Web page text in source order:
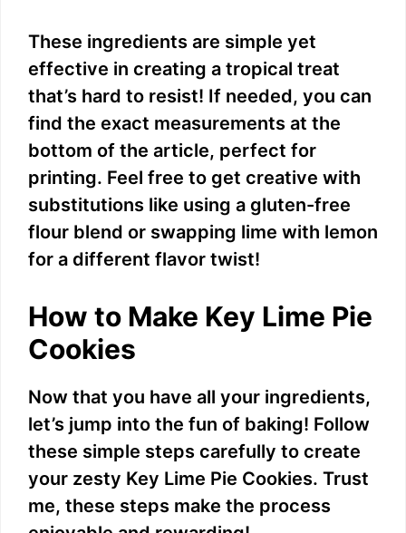
y
V
i
d
e
o
These ingredients are simple yet
effective in creating a tropical treat
that’s hard to resist! If needed, you can
find the exact measurements at the
bottom of the article, perfect for
printing. Feel free to get creative with
substitutions like using a gluten-free
flour blend or swapping lime with lemon
for a different flavor twist!
How to Make Key Lime Pie
Cookies
Now that you have all your ingredients,
let’s jump into the fun of baking! Follow
these simple steps carefully to create
your zesty Key Lime Pie Cookies. Trust
me, these steps make the process